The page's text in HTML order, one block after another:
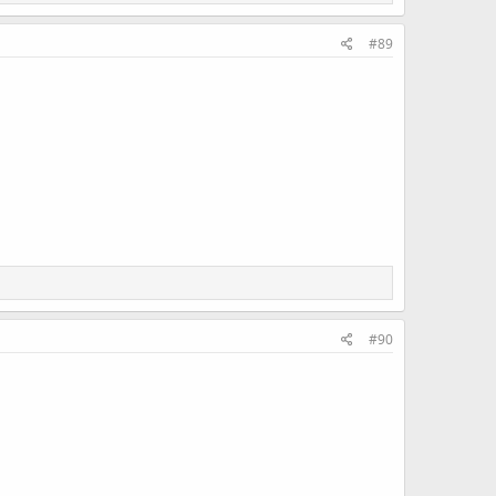
#89
#90